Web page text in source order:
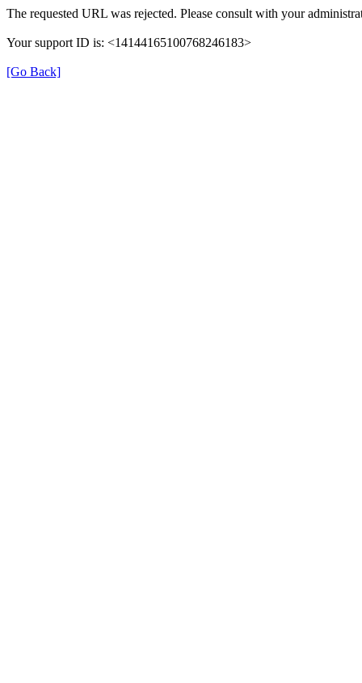
The requested URL was rejected. Please consult with your
Your support ID is: <14144165100768246183>
[Go Back]